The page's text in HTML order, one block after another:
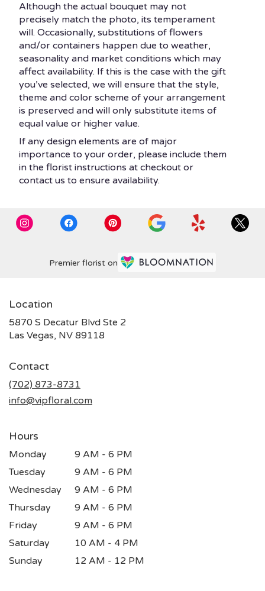
Although the actual bouquet may not
precisely match the photo, its temperament
will. Occasionally, substitutions of flowers
and/or containers happen due to weather,
seasonality and market conditions which may
affect availability. If this is the case with the gift
you’ve selected, we will ensure that the style,
theme and color scheme of your arrangement
is preserved and will only substitute items of
equal value or higher value.
If any design elements are of major
importance to your order, please include them
in the florist instructions at checkout or
contact us to ensure availability.
Premier florist on
Location
5870 S Decatur Blvd Ste 2
Las Vegas, NV 89118
Contact
(702) 873-8731
info@vipfloral.com
Hours
Monday
9 AM - 6 PM
Tuesday
9 AM - 6 PM
Wednesday
9 AM - 6 PM
Thursday
9 AM - 6 PM
Friday
9 AM - 6 PM
Saturday
10 AM - 4 PM
Sunday
12 AM - 12 PM